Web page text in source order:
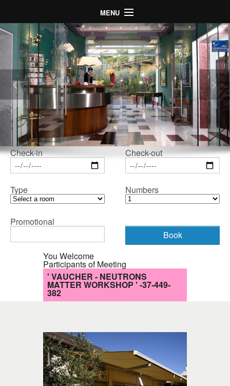
MENU
Home
Hotel
Rooms
Map
Gallery
Special Offers
LogIn
Language
Check-in Check-out
Type Numbers
Promotional
You Welcome
Participants of Meeting
' VAUCHER - NEUTRONS
MATTER WORKSHOP ' -37-449-
382